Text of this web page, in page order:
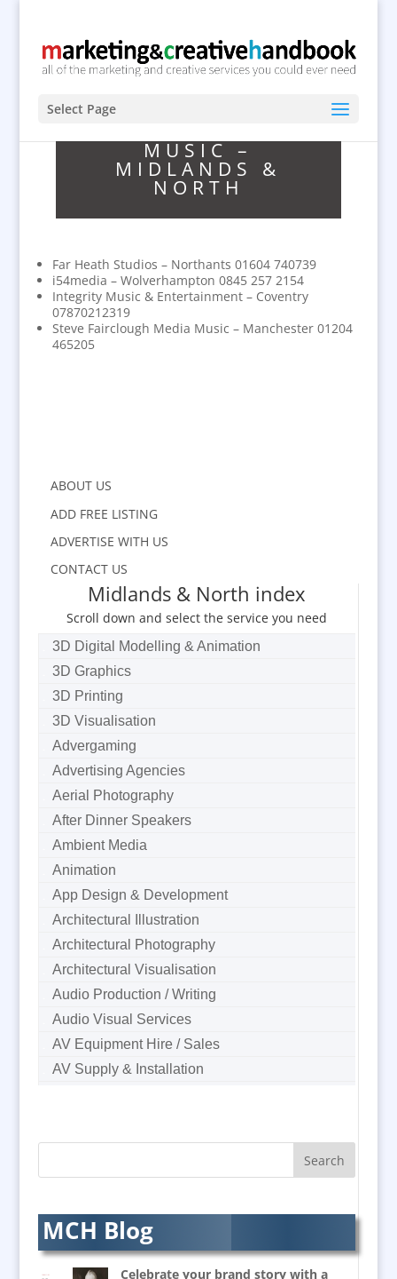
Select Page
MUSIC –
MIDLANDS &
NORTH
Far Heath Studios – Northants 01604 740739
i54media – Wolverhampton 0845 257 2154
Integrity Music & Entertainment – Coventry
07870212319
Steve Fairclough Media Music – Manchester 01204
465205
ABOUT US
ADD FREE LISTING
ADVERTISE WITH US
CONTACT US
Midlands & North index
Scroll down and select the service you need
3D Digital Modelling & Animation
3D Graphics
3D Printing
3D Visualisation
Advergaming
Advertising Agencies
Aerial Photography
After Dinner Speakers
Ambient Media
Animation
App Design & Development
Architectural Illustration
Architectural Photography
Architectural Visualisation
Audio Production / Writing
Audio Visual Services
AV Equipment Hire / Sales
AV Supply & Installation
Badges & Emblems
Balloons & Inflatables
Banners / PVC / Mesh
MCH Blog
Celebrate your brand story with a